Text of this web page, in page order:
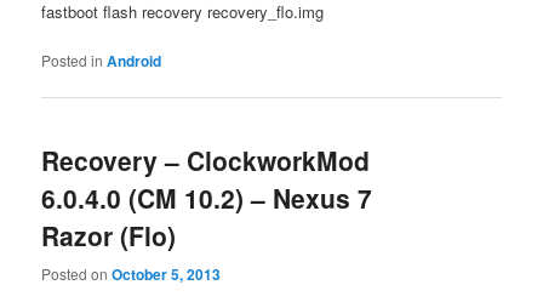
fastboot flash recovery recovery_flo.img
Posted in Android
Recovery – ClockworkMod
6.0.4.0 (CM 10.2) – Nexus 7
Razor (Flo)
Posted onOctober 5, 2013